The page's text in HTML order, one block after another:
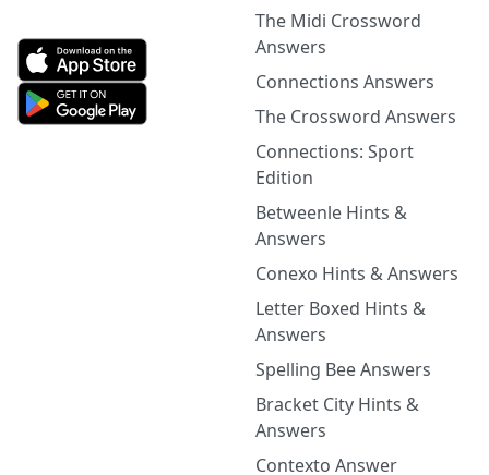
The Midi Crossword
Answers
Connections Answers
The Crossword Answers
Connections: Sport
Edition
Betweenle Hints &
Answers
Conexo Hints & Answers
Letter Boxed Hints &
Answers
Spelling Bee Answers
Bracket City Hints &
Answers
Contexto Answer